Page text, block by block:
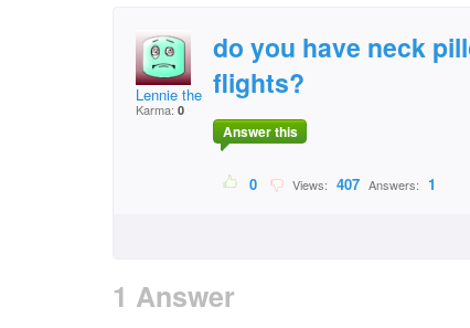
Lennie the Badger
Karma: 0
do you have neck
flights?
Answer this
0 Views: 407 Answers: 1
1 Answer